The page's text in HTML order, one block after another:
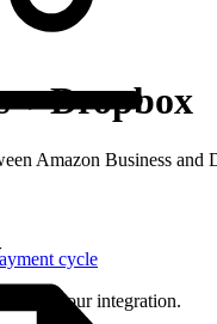
cycle
+ Dropbox
Amazon Business
set up your integration.